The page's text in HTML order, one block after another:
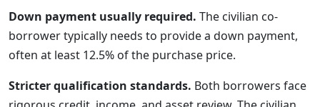
Down payment usually required. The civilian co-
borrower typically needs to provide a down payment,
often at least 12.5% of the purchase price.
Stricter qualification standards. Both borrowers face